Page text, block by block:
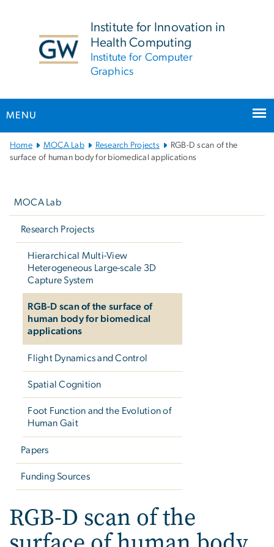
Institute for Innovation in
Health Computing
Institute for Computer
Graphics
MENU
Main
Bootstrap
Home MOCA Lab Research Projects
RGB-D scan of the
surface of human body for biomedical applications
MOCA Lab
Research Projects
Hierarchical Multi-View
Heterogeneous Large-scale 3D
Capture System
RGB-D scan of the surface of
human body for biomedical
applications
Flight Dynamics and Control
Spatial Cognition
Foot Function and the Evolution of
Human Gait
Papers
Funding Sources
RGB-D scan of the